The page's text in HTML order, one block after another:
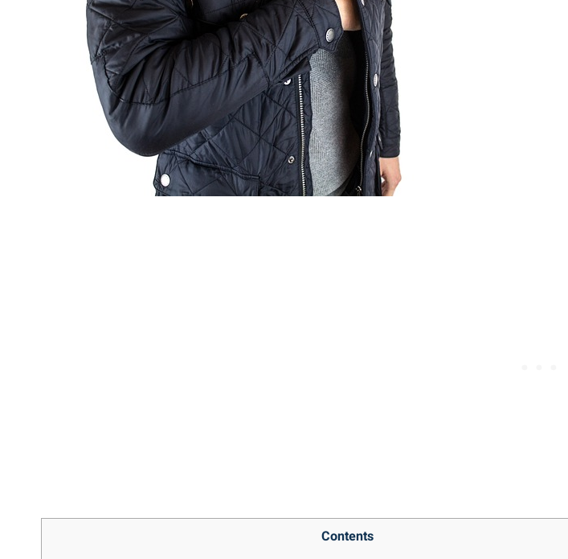
Contents